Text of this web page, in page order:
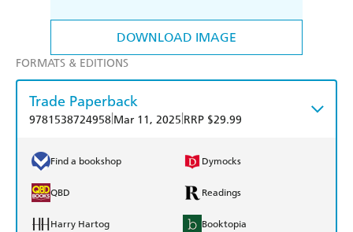
DOWNLOAD IMAGE
FORMATS & EDITIONS
Trade Paperback
9781538724958 Mar 11, 2025 RRP $29.99
Find a bookshop Dymocks
QBD Readings
Harry Hartog Booktopia